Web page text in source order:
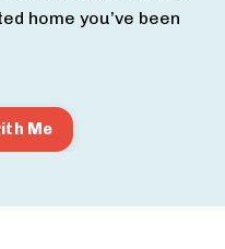
home you’ve been
Me